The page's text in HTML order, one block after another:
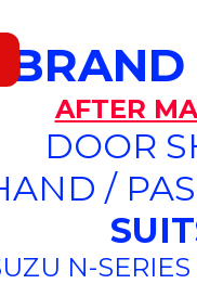
AFTER
DOOR
/
N-